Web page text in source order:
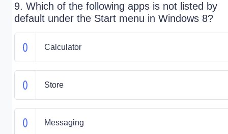
9. Which of the following apps is not listed by
default under the Start menu in Windows 8?
Calculator
Store
Messaging